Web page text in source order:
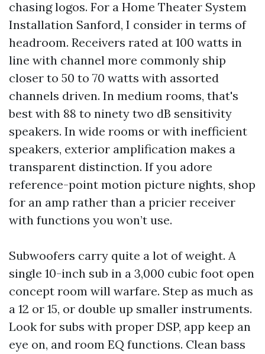
chasing logos. For a Home Theater System
Installation Sanford, I consider in terms of
headroom. Receivers rated at 100 watts in
line with channel more commonly ship
closer to 50 to 70 watts with assorted
channels driven. In medium rooms, that's
best with 88 to ninety two dB sensitivity
speakers. In wide rooms or with inefficient
speakers, exterior amplification makes a
transparent distinction. If you adore
reference-point motion picture nights, shop
for an amp rather than a pricier receiver
with functions you won’t use.
Subwoofers carry quite a lot of weight. A
single 10-inch sub in a 3,000 cubic foot open
concept room will warfare. Step as much as
a 12 or 15, or double up smaller instruments.
Look for subs with proper DSP, app keep an
eye on, and room EQ functions. Clean bass